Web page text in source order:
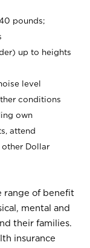
pounds;
up to heights
level
conditions
own
attend
Dollar
range of benefit
mental and
their families.
insurance